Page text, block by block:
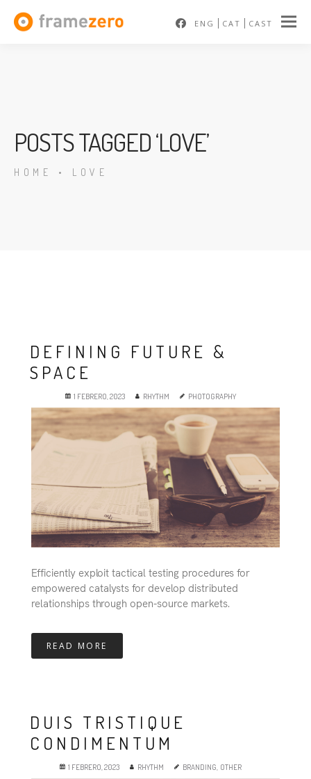
ENG CAT CAST
POSTS TAGGED ‘LOVE’
HOME • LOVE
DEFINING FUTURE &
SPACE
1 FEBRERO, 2023 RHYTHM PHOTOGRAPHY
Efficiently exploit tactical testing procedures for
empowered catalysts for develop distributed
relationships through open-source markets.
READ MORE
DUIS TRISTIQUE
CONDIMENTUM
1 FEBRERO, 2023 RHYTHM BRANDING, OTHER